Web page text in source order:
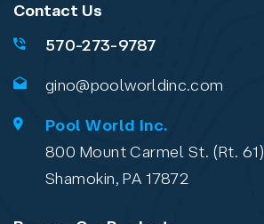
Contact Us
570-273-9787
gino@poolworldinc.com
Pool World Inc.
800 Mount Carmel St. (Rt. 61)
Shamokin, PA 17872